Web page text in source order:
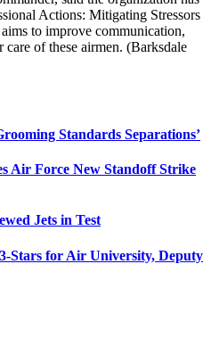
Actions: Mitigating Stressors
to improve communication,
care of these airmen. (Barksdale
Standards Separations’
Air Force New Standoff Strike
Jets in Test
Stars for Air University, Deputy